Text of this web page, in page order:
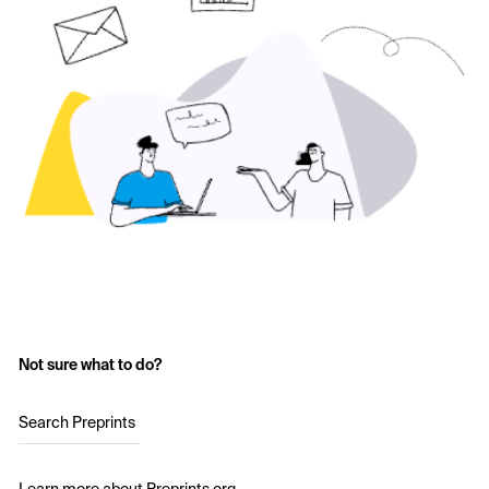
Not sure what to do?
Search Preprints